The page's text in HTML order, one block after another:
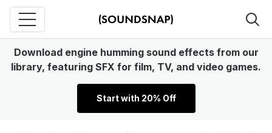
Download engine humming sound effects from our
library, featuring SFX for film, TV, and video games.
Start with 20% Off